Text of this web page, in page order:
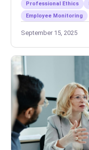
Professional Ethics
Employee Monitoring
September 15, 2025